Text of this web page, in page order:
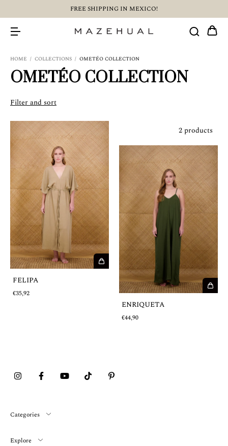
FREE SHIPPING IN MEXICO!
HOME / COLLECTIONS / OMETÉO COLLECTION
OMETÉO COLLECTION
Filter and sort
2 products
FELIPA
€35,92
ENRIQUETA
€44,90
Categories
Explore